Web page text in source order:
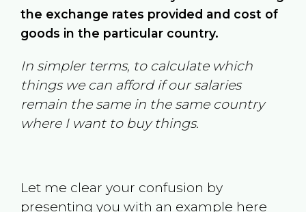
the exchange rates provided and cost of
goods in the particular country.
In simpler terms, to calculate which
things we can afford if our salaries
remain the same in the same country
where I want to buy things.
Let me clear your confusion by
presenting you with an example here